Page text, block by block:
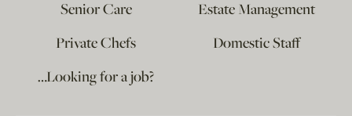
Senior Care
Estate Management
Private Chefs
Domestic Staff
…Looking for a job?